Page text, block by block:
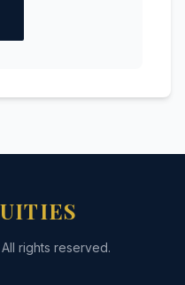
rights reserved.